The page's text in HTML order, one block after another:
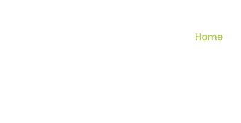
Home